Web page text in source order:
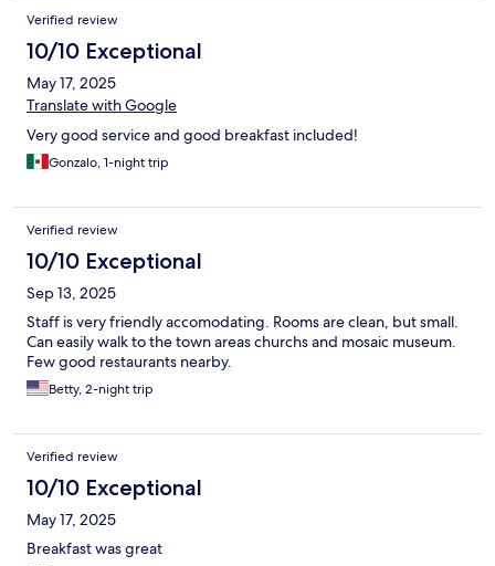
Verified review
10/10 Exceptional
May 17, 2025
Translate with Google
Very good service and good breakfast included!
Gonzalo, 1-night trip
Verified review
10/10 Exceptional
Sep 13, 2025
Staff is very friendly accomodating. Rooms are clean, but small.
Can easily walk to the town areas churchs and mosaic museum.
Few good restaurants nearby.
Betty, 2-night trip
Verified review
10/10 Exceptional
May 17, 2025
Breakfast was great